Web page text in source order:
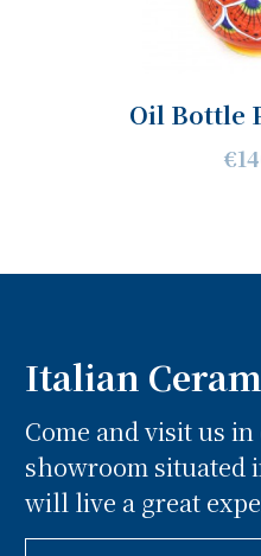
Oil Bottle
Italian
Come and visit us
showroom situated
will live a great